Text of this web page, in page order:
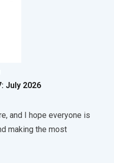
July 2026
and I hope everyone is
making the most